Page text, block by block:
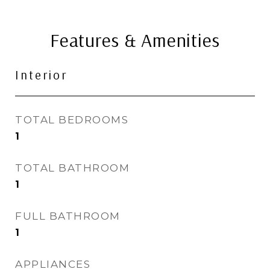
Features & Amenities
Interior
TOTAL BEDROOMS
1
TOTAL BATHROOM
1
FULL BATHROOM
1
APPLIANCES